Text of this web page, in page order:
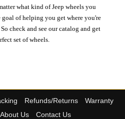
what kind of Jeep wheels you
goal of helping you get where you're
check and see our catalog and get
set of wheels.
Refunds/Returns
Warranty
About Us Contact Us